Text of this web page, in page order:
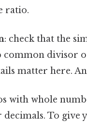
ratio.
: check that the
common divisor
matter here.
with whole
To give